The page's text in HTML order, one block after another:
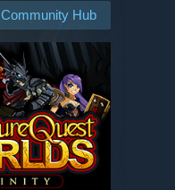
Community Hub